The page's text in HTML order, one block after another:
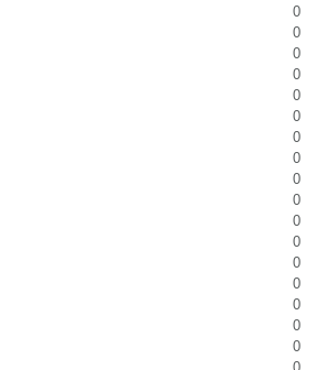
0
0
0
0
0
0
0
0
0
0
0
0
0
0
0
0
0